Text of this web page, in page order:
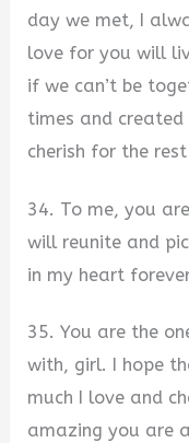
day we met, I
love for you will
if we can’t be
times and
cherish for the
34. To me, you
will reunite and
in my heart
35. You are the
with, girl. I hope
much I love and
amazing you are